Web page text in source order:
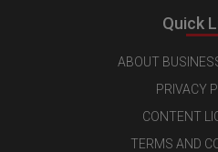
Quick
ABOUT
PRIVACY
CONTENT
TERMS AND